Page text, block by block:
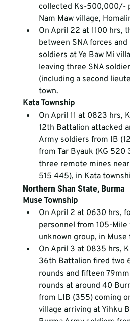
collected Ks-500,000/-
Nam Maw village,
On April 22 at 1100 hrs,
between SNA forces
soldiers at Ye Baw Mi
leaving three SNA
(including a second
town.
Kata Township
On April 11 at 0823 hrs,
12th Battalion attacked
Army soldiers from IB
from Tar Byauk (KG 520
three remote mines near
515 445), in Kata
Northern Shan State, Burma
Muse Township
On April 2 at 0630 hrs,
personnel from 105-
unknown group, in Muse
On April 3 at 0835 hrs,
36th Battalion fired two
rounds and fifteen
rounds at around 40
from LIB (355) coming
village arriving at Yihku